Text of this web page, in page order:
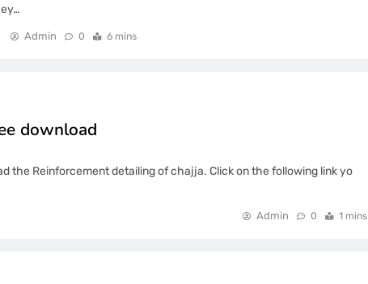
Admin 0 6 mins
download
the Reinforcement detailing of chajja. Click on the following link yo
Admin 0 1 mins